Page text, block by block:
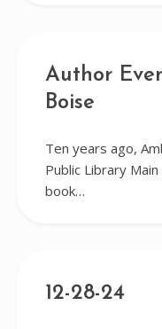
Author
Boise
Ten years ago,
Public Library
book…
12-28-24